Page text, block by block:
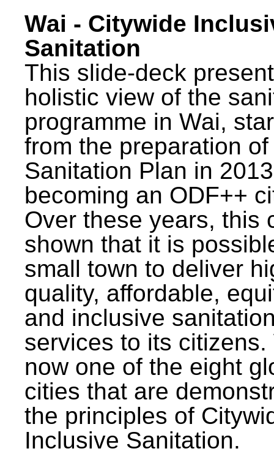
Wai - Citywide
Sanitation
This slide-deck
holistic view of the
programme in Wai,
from the preparation
Sanitation Plan in
becoming an ODF++
Over these years, this
shown that it is
small town to deliver
quality, affordable,
and inclusive
services to its citizens.
now one of the eight
cities that are
the principles of
Inclusive Sanitation.